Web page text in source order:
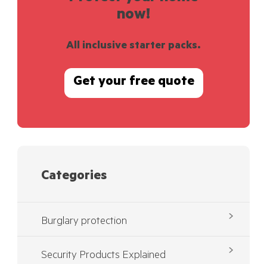
now!
All inclusive starter packs.
Get your free quote
Categories
Burglary protection
Security Products Explained